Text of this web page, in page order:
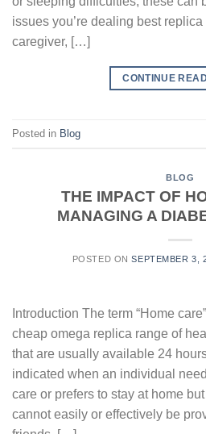
issues you’re dealing best
caregiver, […]
CONTINUE
Posted in Blog
BLOG
THE IMPACT OF
MANAGING A
POSTED ONSEPTEMBER 3,
Introduction The term “Home
cheap omega replica range of
that are usually available 24
indicated when an individual
care or prefers to stay at home
cannot easily or effectively be